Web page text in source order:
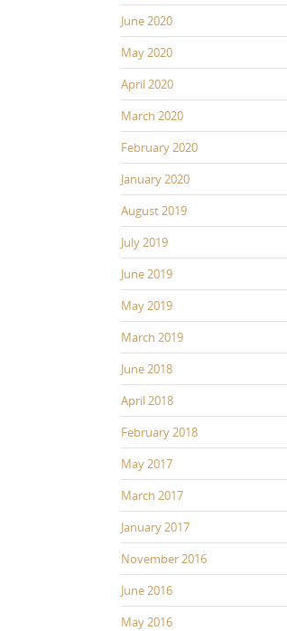
June 2020
May 2020
April 2020
March 2020
February 2020
January 2020
August 2019
July 2019
June 2019
May 2019
March 2019
June 2018
April 2018
February 2018
May 2017
March 2017
January 2017
November 2016
June 2016
May 2016